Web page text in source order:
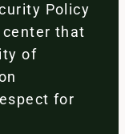
Policy
center that
of
for